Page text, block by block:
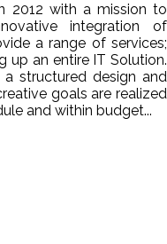
2012 with a mission to
integration of
a range of services;
up an entire IT Solution.
structured design and
goals are realized
and within budget...